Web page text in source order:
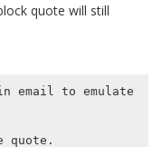
quote will still
email to emulate
quote.